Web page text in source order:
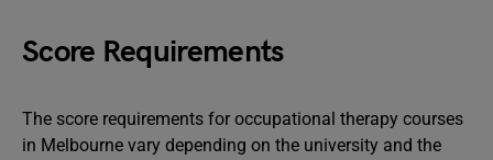
Score Requirements
The score requirements for occupational therapy courses
in Melbourne vary depending on the university and the